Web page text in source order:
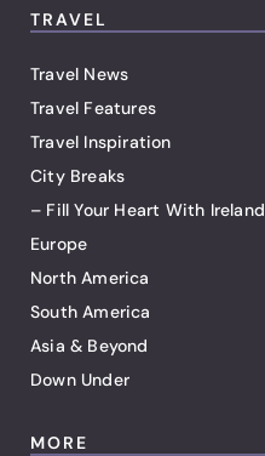
TRAVEL
Travel News
Travel Features
Travel Inspiration
City Breaks
– Fill Your Heart With Ireland
Europe
North America
South America
Asia & Beyond
Down Under
MORE